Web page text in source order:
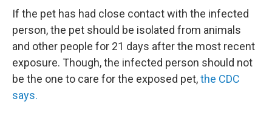
If the pet has had close contact with the infected
person, the pet should be isolated from animals
and other people for 21 days after the most recent
exposure. Though, the infected person should not
be the one to care for the exposed pet,the CDC
says.